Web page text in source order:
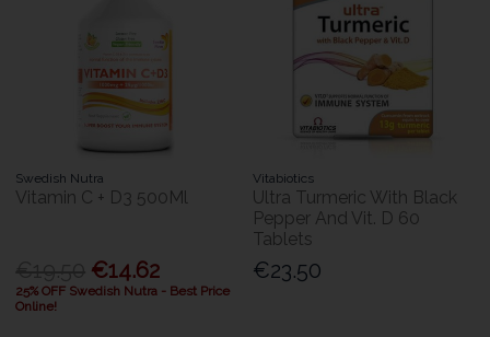
Swedish Nutra
Vitamin C + D3 500Ml
€14.62
25% OFF Swedish Nutra - Best Price
Online!
Vitabiotics
Ultra Turmeric With Black
Pepper And Vit. D 60
Tablets
€23.50